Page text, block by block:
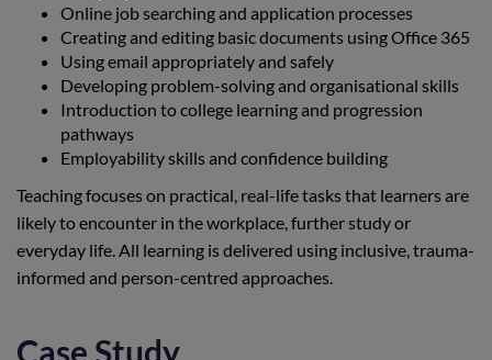
Online job searching and application processes
Creating and editing basic documents using Office 365
Using email appropriately and safely
Developing problem-solving and organisational skills
Introduction to college learning and progression
pathways
Employability skills and confidence building
Teaching focuses on practical, real-life tasks that learners are
likely to encounter in the workplace, further study or
everyday life. All learning is delivered using inclusive, trauma-
informed and person-centred approaches.
Case Study